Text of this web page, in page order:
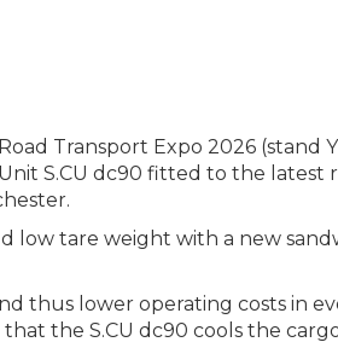
Transport Expo 2026 (stand
S.CU dc90 fitted to the latest
low tare weight with a new
thus lower operating costs in
the S.CU dc90 cools the